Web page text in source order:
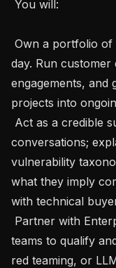
day. Run
engagements,
projects into
conversations;
vulnerability
what they imply
with technical
teams to qualify
red teaming, or